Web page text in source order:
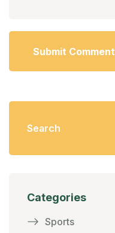
Submit Comment
Categories
Sports